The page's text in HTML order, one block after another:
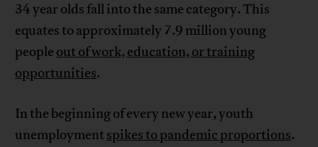
34 year olds fall into the same category. This
equates to approximately 7.9 million young
people out of work, education, or training
opportunities.
In the beginning of every new year, youth
unemployment spikes to pandemic proportions.